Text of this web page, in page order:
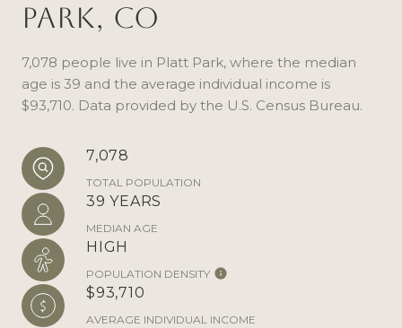
Park, CO
7,078 people live in Platt Park, where the median
age is 39 and the average individual income is
$93,710. Data provided by the U.S. Census Bureau.
7,078
TOTAL POPULATION
39 YEARS
MEDIAN AGE
HIGH
POPULATION DENSITY
$93,710
AVERAGE INDIVIDUAL INCOME